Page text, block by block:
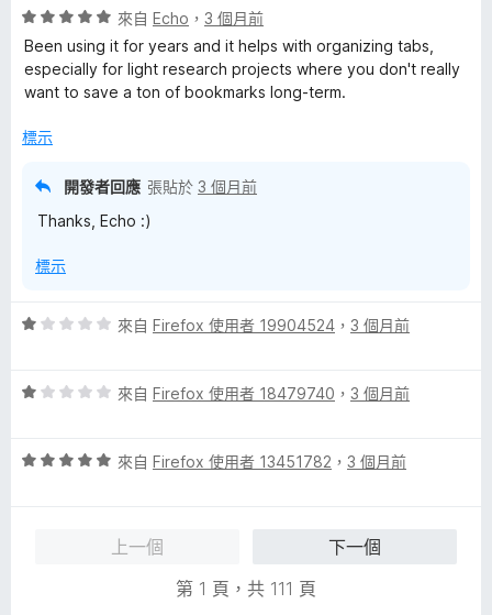
分
，
滿
分
分
評
價
5
分
滿
來自 Echo ， 3 個月前
Been using it for years and it helps with organizing tabs,
especially for light research projects where you don't really
want to save a ton of bookmarks long-term.
標示
開發者回應 張貼於 3 個月前
Thanks, Echo :)
標示
評
分
分
來自 Firefox 使用者 19904524 ， 3 個月前
評
分
來自 Firefox 使用者 18479740 ， 3 個月前
評
來自 Firefox 使用者 13451782 ， 3 個月前
上一個
下一個
第 1 頁，共 111 頁